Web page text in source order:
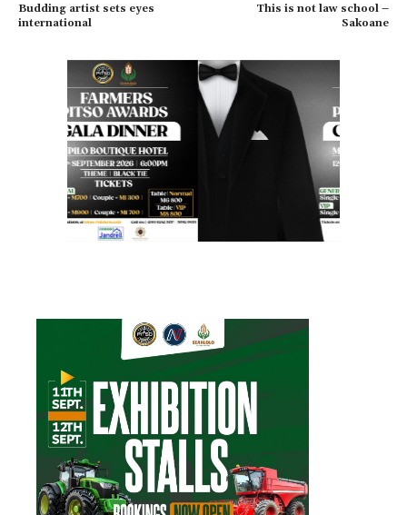
Budding artist sets eyes
international
This is not law school –
Sakoane